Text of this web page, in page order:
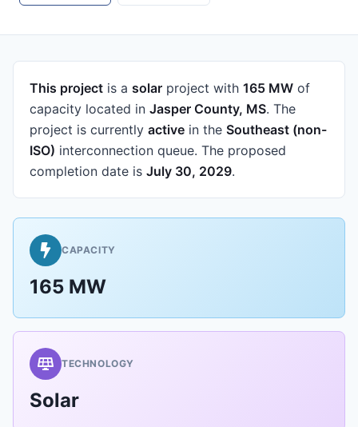
This project is a solar project with 165 MW of
capacity located in Jasper County, MS. The
project is currently active in the Southeast (non-
ISO) interconnection queue. The proposed
completion date is July 30, 2029.
CAPACITY
165 MW
TECHNOLOGY
Solar